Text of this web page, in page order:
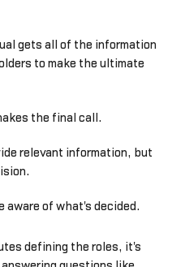
gets all of the information
to make the ultimate
the final call.
relevant information, but
aware of what's decided.
defining the roles, it's